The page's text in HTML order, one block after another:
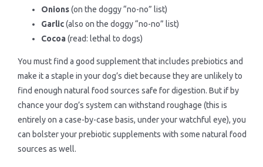
Onions(on the doggy “no-no” list)
Garlic(also on the doggy “no-no” list)
Cocoa (read: lethal to dogs)
You must find a good supplement that includes prebiotics and
make it a staple in your dog’s diet because they are unlikely to
find enough natural food sources safe for digestion. But if by
chance your dog’s system can withstand roughage (this is
entirely on a case-by-case basis, under your watchful eye), you
can bolster your prebiotic supplements with some natural food
sources as well.